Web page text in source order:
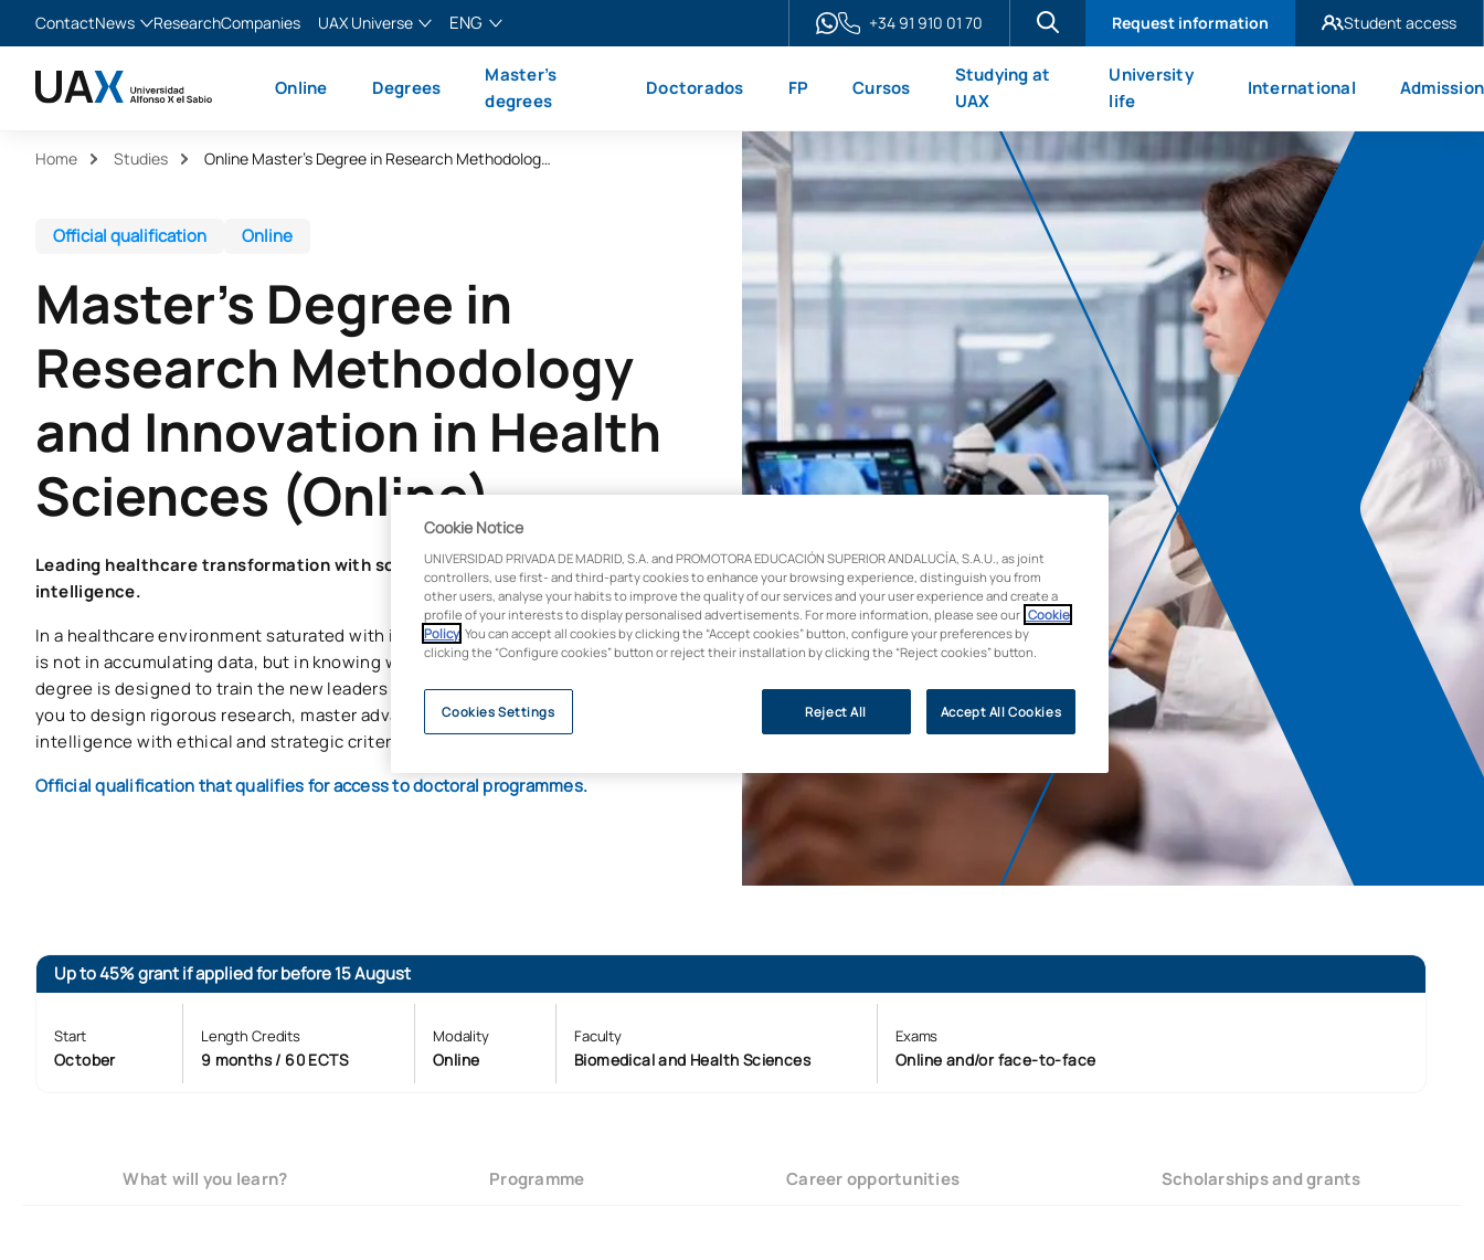
ContactNews
News
ResearchCompanies
UAX Universe
XTART
ENG
Español
Italiano
+34 91 910 01 70 Request information
Student access
UAX Mare Nostrum
Online Degrees
Master’s
degrees
Doctorados FP Cursos
Studying at
UAX
University
life
International Admission
Home Studies Online Master’s Degree in Research Methodology and Innovation in Health Sciences
Official qualification Online
Master's Degree in
Research Methodology
and Innovation in Health
Sciences (Online)
Leading healthcare transformation with scientific evidence and artificial
intelligence.
In a healthcare environment saturated with information, the differential value
is not in accumulating data, but in knowing what to do with it. This master's
degree is designed to train the new leaders in
healthcare R&D&I,enabling
you to design rigorous research, master advanced analysis and apply artificial
intelligence with ethical and strategic criteria.
Official qualification that qualifies for access to doctoral programmes.
Up to 45% grant if applied for before 15 August
Start
October
Length Credits
9 months / 60 ECTS
Modality
Online
Faculty
Biomedical and Health Sciences
Exams
Online and/or face-to-face
What will you learn? Programme Career opportunities Scholarships and grants
Cookie Notice
UNIVERSIDAD PRIVADA DE MADRID, S.A. and PROMOTORA EDUCACIÓN SUPERIOR ANDALUCÍA, S.A.U., as joint
controllers, use first- and third-party cookies to enhance your browsing experience, distinguish you from
other users, analyse your habits to improve the quality of our services and your user experience and create a
profile of your interests to display personalised advertisements. For more information, please see our Cookie
Policy . You can accept all cookies by clicking the “Accept cookies” button, configure your preferences by
clicking the “Configure cookies” button or reject their installation by clicking the “Reject cookies” button.
Reject All Accept All Cookies
Cookies Settings